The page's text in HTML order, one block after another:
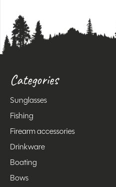
Categories
Sunglasses
Fishing
Firearm accessories
Drinkware
Boating
Bows